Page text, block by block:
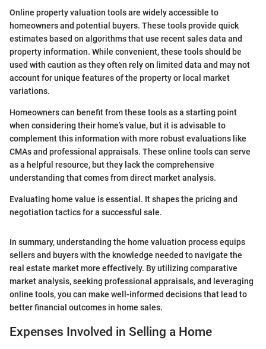
Online property valuation tools are widely accessible to
homeowners and potential buyers. These tools provide quick
estimates based on algorithms that use recent sales data and
property information. While convenient, these tools should be
used with caution as they often rely on limited data and may not
account for unique features of the property or local market
variations.
Homeowners can benefit from these tools as a starting point
when considering their home’s value, but it is advisable to
complement this information with more robust evaluations like
CMAs and professional appraisals. These online tools can serve
as a helpful resource, but they lack the comprehensive
understanding that comes from direct market analysis.
Evaluating home value is essential. It shapes the pricing and
negotiation tactics for a successful sale.
In summary, understanding the home valuation process equips
sellers and buyers with the knowledge needed to navigate the
real estate market more effectively. By utilizing comparative
market analysis, seeking professional appraisals, and leveraging
online tools, you can make well-informed decisions that lead to
better financial outcomes in home sales.
Expenses Involved in Selling a Home